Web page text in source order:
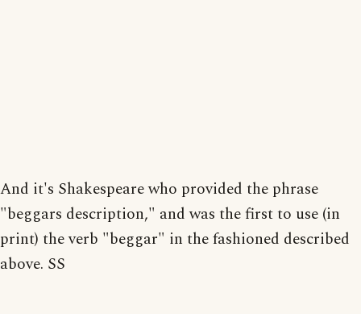
And it's Shakespeare who provided the phrase
"beggars description," and was the first to use (in
print) the verb "beggar" in the fashioned described
above. SS